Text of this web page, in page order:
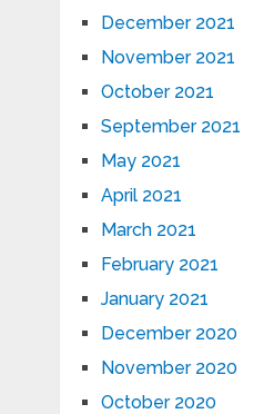
December 2021
November 2021
October 2021
September 2021
May 2021
April 2021
March 2021
February 2021
January 2021
December 2020
November 2020
October 2020